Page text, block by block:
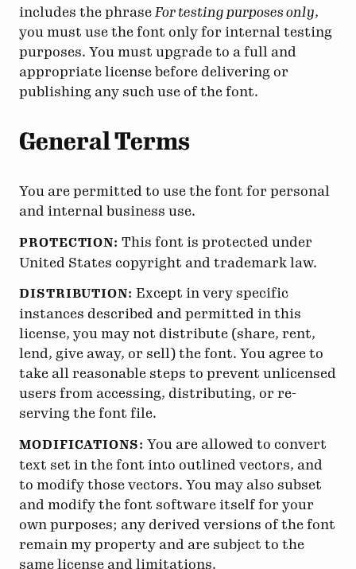
includes the phrase For testing purposes only,
you must use the font only for internal testing
purposes. You must upgrade to a full and
appropriate license before delivering or
publishing any such use of the font.
General Terms
You are permitted to use the font for personal
and internal business use.
PROTECTION: This font is protected under
United States copyright and trademark law.
DISTRIBUTION: Except in very specific
instances described and permitted in this
license, you may not distribute (share, rent,
lend, give away, or sell) the font. You agree to
take all reasonable steps to prevent unlicensed
users from accessing, distributing, or re-
serving the font file.
MODIFICATIONS: You are allowed to convert
text set in the font into outlined vectors, and
to modify those vectors. You may also subset
and modify the font software itself for your
own purposes; any derived versions of the font
remain my property and are subject to the
same license and limitations.